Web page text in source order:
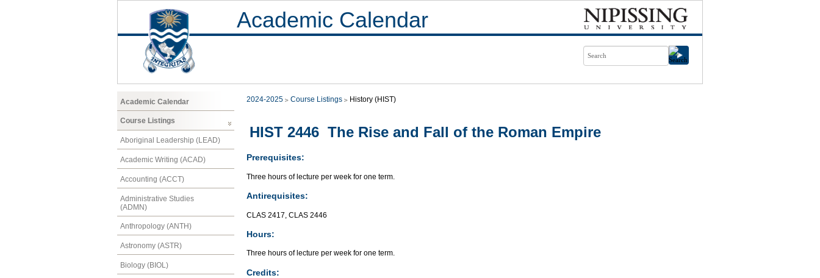
Academic Calendar
Academic Calendar
Course Listings
Aboriginal Leadership (LEAD)
Academic Writing (ACAD)
Accounting (ACCT)
Administrative Studies
(ADMN)
Anthropology (ANTH)
Astronomy (ASTR)
Biology (BIOL)
2024-2025 Course Listings History (HIST)
HIST 2446 The Rise and Fall of the Roman Empire
Prerequisites:
Three hours of lecture per week for one term.
Antirequisites:
CLAS 2417, CLAS 2446
Hours:
Three hours of lecture per week for one term.
Credits: